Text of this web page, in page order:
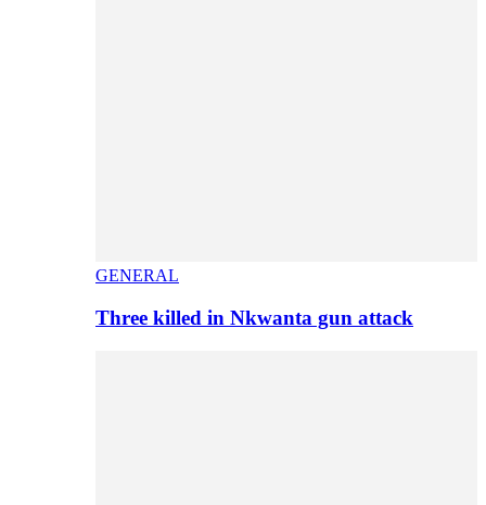
GENERAL
Three killed in Nkwanta gun attack